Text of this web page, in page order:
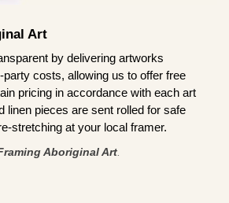
Art
by delivering artworks
party costs, allowing us to offer free
pricing in accordance with each art
linen pieces are sent rolled for safe
stretching at your local framer.
Aboriginal Art.